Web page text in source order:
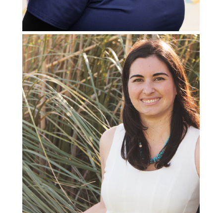
Special Projects Manager